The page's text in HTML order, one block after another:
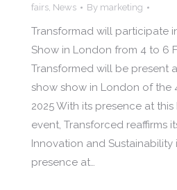
fairs, News By marketing
Transformad will participate
Show in London from 4 to 6
Transformed will be present
show show in London of the
2025 With its presence at
event, Transforced reaffirms
Innovation and Sustainability
presence at…